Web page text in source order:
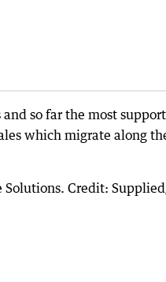
so far the most
which migrate along